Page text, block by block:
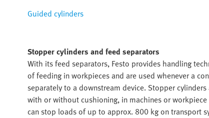
Guided cylinders
Stopper cylinders and feed separators
With its feed separators, Festo provides handling
of feeding in workpieces and are used whenever a
separately to a downstream device. Stopper
with or without cushioning, in machines or
can stop loads of up to approx. 800 kg on transport